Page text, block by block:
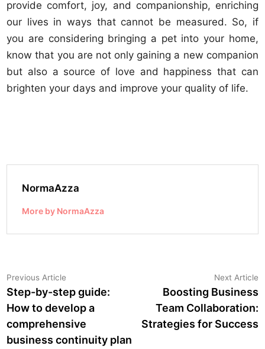
provide comfort, joy, and companionship, enriching
our lives in ways that cannot be measured. So, if
you are considering bringing a pet into your home,
know that you are not only gaining a new companion
but also a source of love and happiness that can
brighten your days and improve your quality of life.
NormaAzza
More by NormaAzza
Post
navigation
Previous Article
article:
Step-by-step guide:
How to develop a
comprehensive
business continuity plan
Next Article
Boosting Business
Team Collaboration:
Strategies for Success